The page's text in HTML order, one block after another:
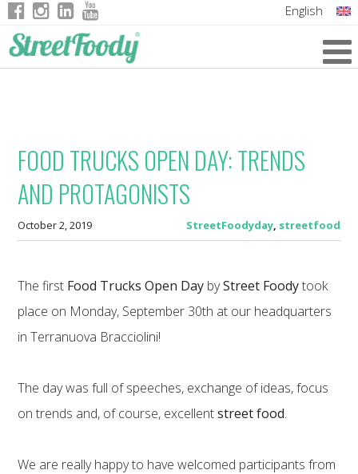
English
FOOD TRUCKS OPEN DAY: TRENDS
AND PROTAGONISTS
October 2, 2019 StreetFoodyday, streetfood
The first Food Trucks Open Day byStreet Foodytook
place on Monday, September 30th at our headquarters
in Terranuova Bracciolini!
The day was full of speeches, exchange of ideas, focus
on trends and, of course, excellentstreet food.
We are really happy to have welcomed participants from